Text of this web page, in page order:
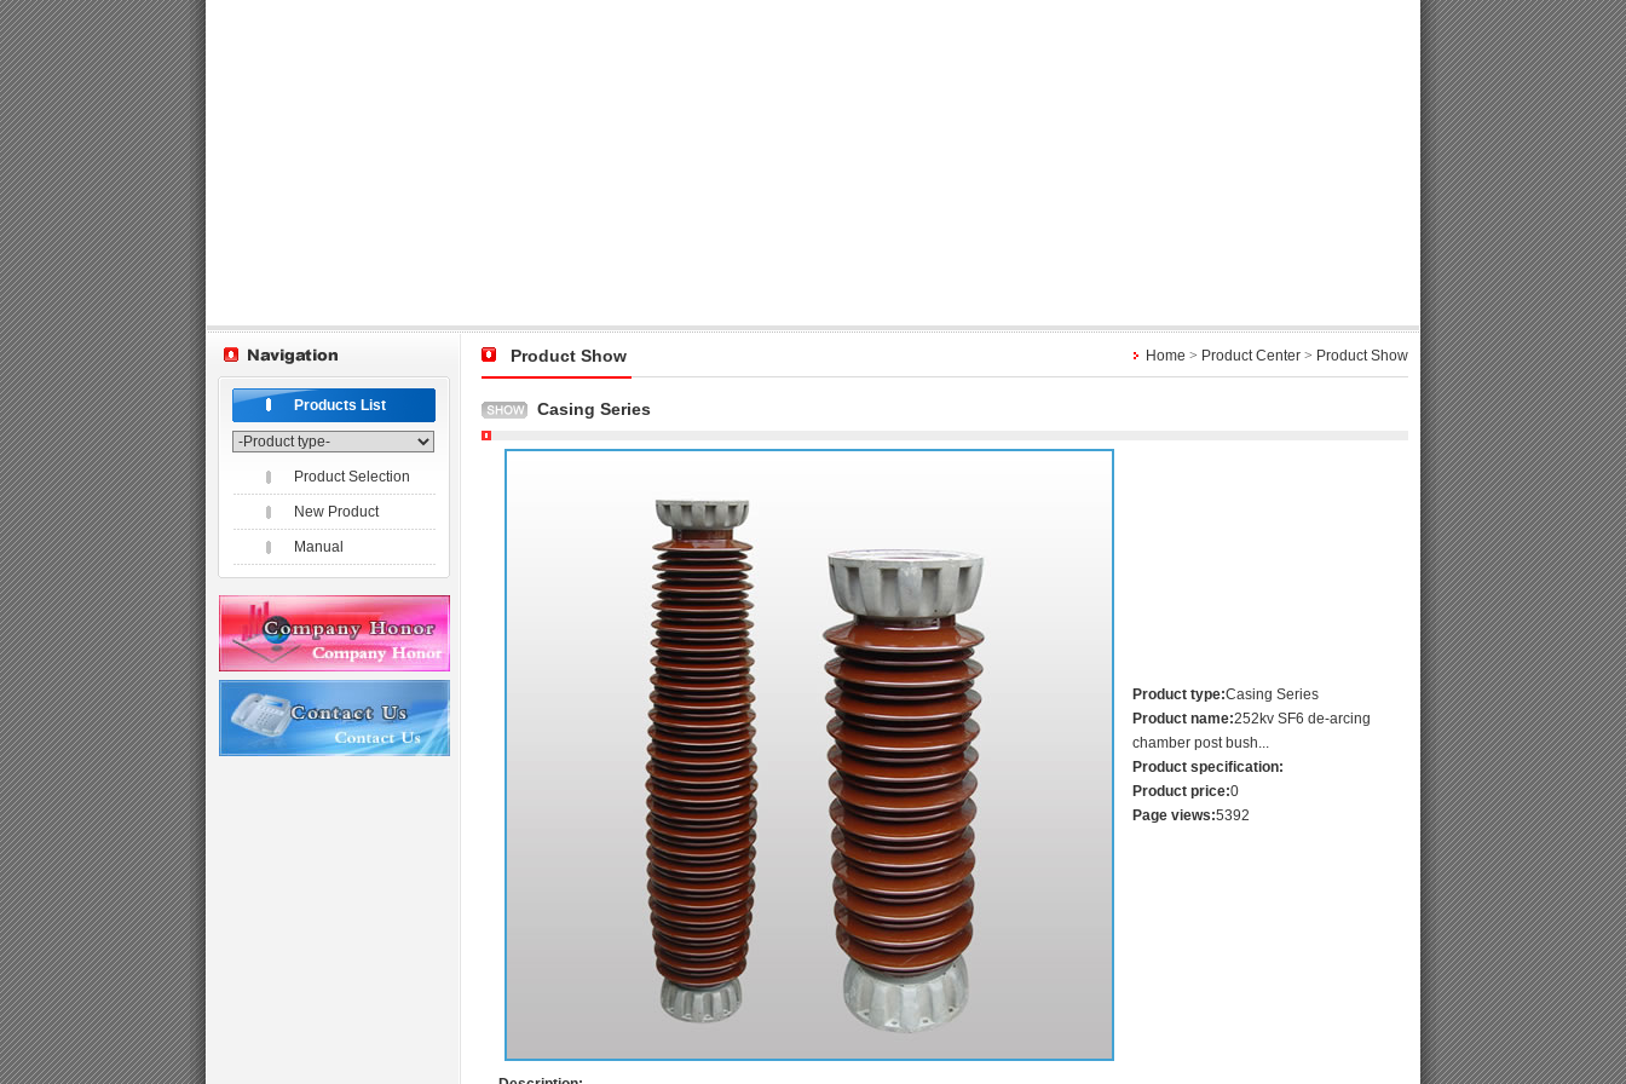
Products List
Product Selection
New Product
Manual
Product Show Home > Product Center > Product Show
Casing Series
Product type:Casing Series
Product name:252kv SF6 de-arcing
chamber post bush...
Product specification:
Product price:0
Page views:5392